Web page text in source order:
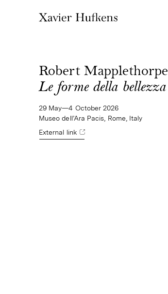
Robert Mapplethorpe
Le forme della bellezza
29 May—4 October 2026
Museo dell’Ara Pacis, Rome, Italy
External link